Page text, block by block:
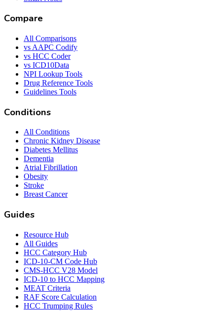
Compare
All Comparisons
vs AAPC Codify
vs HCC Coder
vs ICD10Data
NPI Lookup Tools
Drug Reference Tools
Guidelines Tools
Conditions
All Conditions
Chronic Kidney Disease
Diabetes Mellitus
Dementia
Atrial Fibrillation
Obesity
Stroke
Breast Cancer
Guides
Resource Hub
All Guides
HCC Category Hub
ICD-10-CM Code Hub
CMS-HCC V28 Model
ICD-10 to HCC Mapping
MEAT Criteria
RAF Score Calculation
HCC Trumping Rules